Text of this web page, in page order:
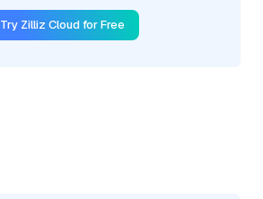
Try Zilliz Cloud for Free